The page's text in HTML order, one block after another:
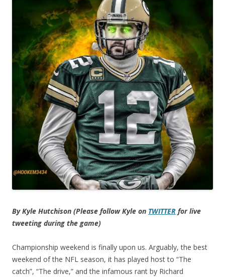
By Kyle Hutchison (Please follow Kyle on TWITTER for live
tweeting during the game)
Championship weekend is finally upon us. Arguably, the best
weekend of the NFL season, it has played host to “The
catch”, “The drive,” and the infamous rant by Richard